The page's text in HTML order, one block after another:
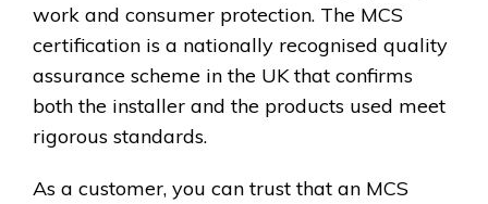
work and consumer protection. The MCS
certification is a nationally recognised quality
assurance scheme in the UK that confirms
both the installer and the products used meet
rigorous standards.
As a customer, you can trust that an MCS